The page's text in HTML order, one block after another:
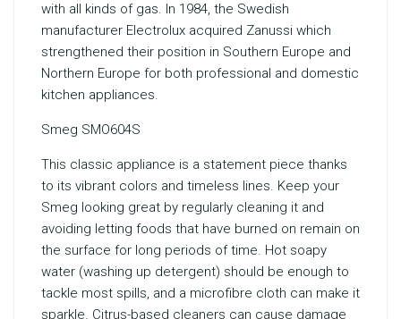
with all kinds of gas. In 1984, the Swedish
manufacturer Electrolux acquired Zanussi which
strengthened their position in Southern Europe and
Northern Europe for both professional and domestic
kitchen appliances.
Smeg SMO604S
This classic appliance is a statement piece thanks
to its vibrant colors and timeless lines. Keep your
Smeg looking great by regularly cleaning it and
avoiding letting foods that have burned on remain on
the surface for long periods of time. Hot soapy
water (washing up detergent) should be enough to
tackle most spills, and a microfibre cloth can make it
sparkle. Citrus-based cleaners can cause damage